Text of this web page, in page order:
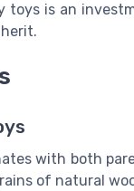
toys is an
with both
of natural